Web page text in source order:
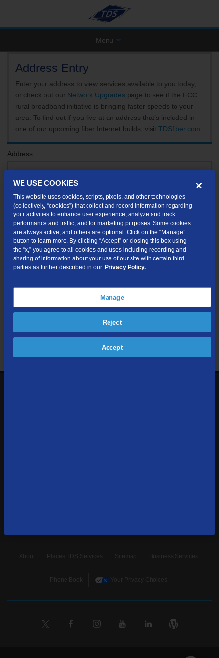
Menu
Address Entry
Enter your address to view services available to you today,
or check out our Network Upgrades page to see if the FCC
rural broadband initiative is bringing faster speeds to your
area. To find out if you live at an address that’s included in
one of our upcoming fiber Internet builds, visit TDSfiber.com
Address
If your unit or apartment number isn't listed in the suggested results, you will be able to
enter it later.
Submit
Looking for Business services? Visit
We respect your privacy. The information you provide will only be
used to retrieve the products and services at your address.
About Places TDS Services Sitemap Business Services
Phone Book Your Privacy Choices
WE USE COOKIES
This website uses cookies, scripts, pixels, and other technologies
(collectively, “cookies”) that collect and record information regarding
your activities to enhance user experience, analyze and track
performance and traffic, and for marketing purposes. Some cookies
are always active, and others are optional. Click on the “Manage”
button to learn more. By clicking “Accept” or closing this box using
the “x,” you agree to all cookies and uses including recording and
sharing of information about your use of our site with certain third
parties as further described in our Privacy Policy.
Manage
Reject
Accept